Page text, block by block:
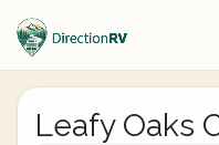
Leafy Oaks